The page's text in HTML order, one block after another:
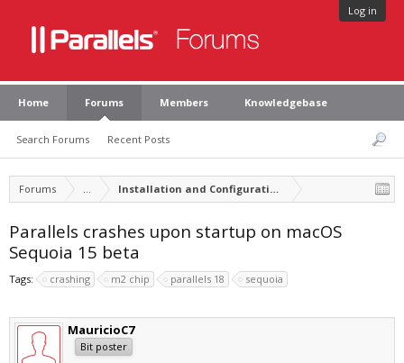
Log in
Home Forums
Search Forums Recent Posts
Members Knowledgebase
Forums ... Installation and Configuration of Parallels Desktop
Parallels crashes upon startup on macOS
Sequoia 15 beta
Tags: crashing m2 chip parallels 18 sequoia
MauricioC7
Bit poster